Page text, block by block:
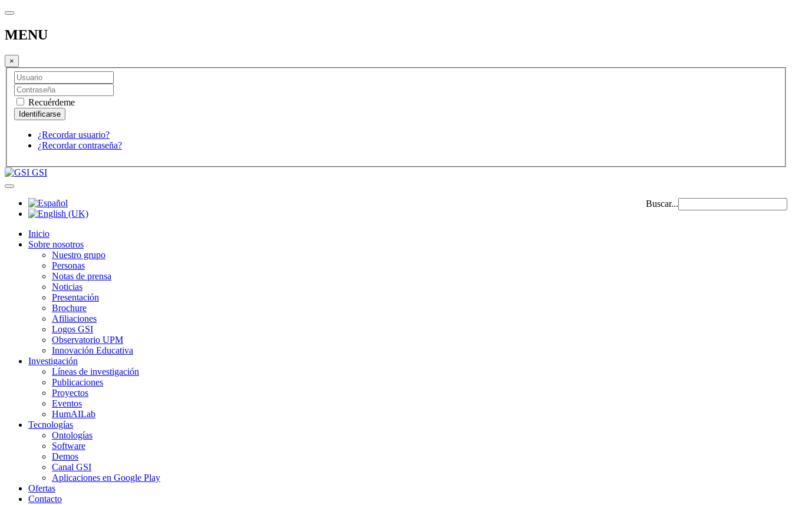
MENU
×
Recuérdeme
¿Recordar usuario?
¿Recordar contraseña?
GSI
Buscar...
Inicio
Sobre nosotros
Nuestro grupo
Personas
Notas de prensa
Noticias
Presentación
Brochure
Afiliaciones
Logos GSI
Observatorio UPM
Innovación Educativa
Investigación
Líneas de investigación
Publicaciones
Proyectos
Eventos
HumAILab
Tecnologías
Ontologías
Software
Demos
Canal GSI
Aplicaciones en Google Play
Ofertas
Contacto